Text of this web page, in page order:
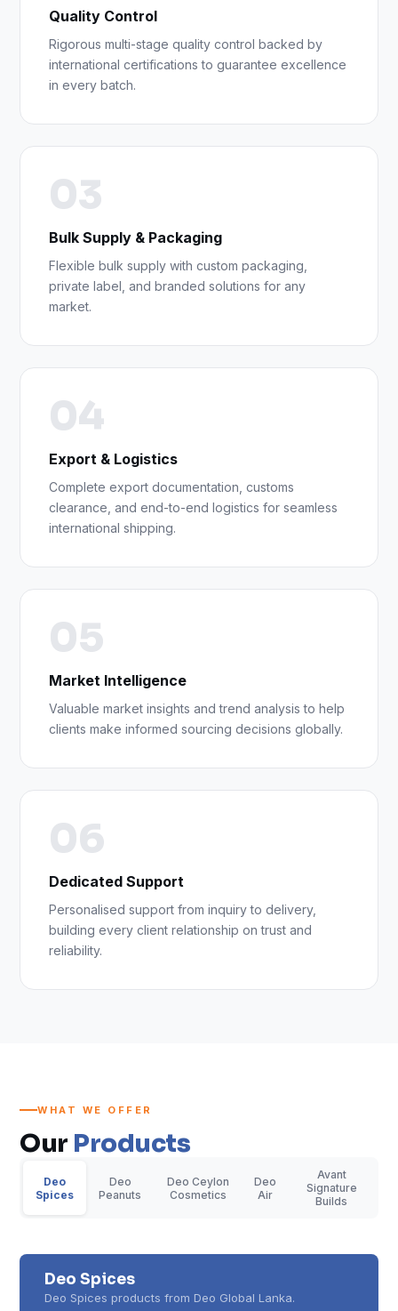
Quality Control
Rigorous multi-stage quality control backed by
international certifications to guarantee excellence
in every batch.
03
Bulk Supply & Packaging
Flexible bulk supply with custom packaging,
private label, and branded solutions for any
market.
04
Export & Logistics
Complete export documentation, customs
clearance, and end-to-end logistics for seamless
international shipping.
05
Market Intelligence
Valuable market insights and trend analysis to help
clients make informed sourcing decisions globally.
06
Dedicated Support
Personalised support from inquiry to delivery,
building every client relationship on trust and
reliability.
WHAT WE OFFER
Our Products
Deo
Spices
Deo
Peanuts
Deo Ceylon
Cosmetics
Deo
Air
Avant
Signature
Builds
Deo Spices
Deo Spices products from Deo Global Lanka.